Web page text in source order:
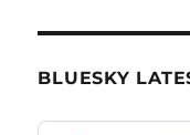
BLUESKY